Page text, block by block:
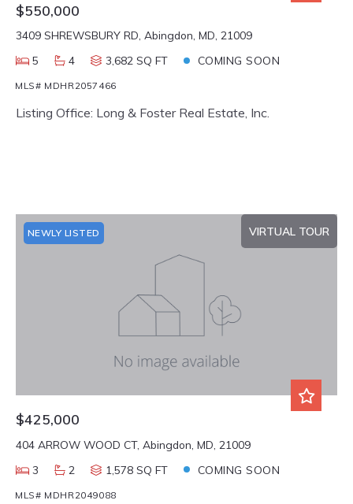
$550,000
3409 SHREWSBURY RD, Abingdon, MD, 21009
5
4 3,682 SQ FT COMING SOON
MLS# MDHR2057466
Listing Office: Long & Foster Real Estate, Inc.
NEWLY LISTED VIRTUAL TOUR
$425,000
404 ARROW WOOD CT, Abingdon, MD, 21009
3
2 1,578 SQ FT COMING SOON
MLS# MDHR2049088